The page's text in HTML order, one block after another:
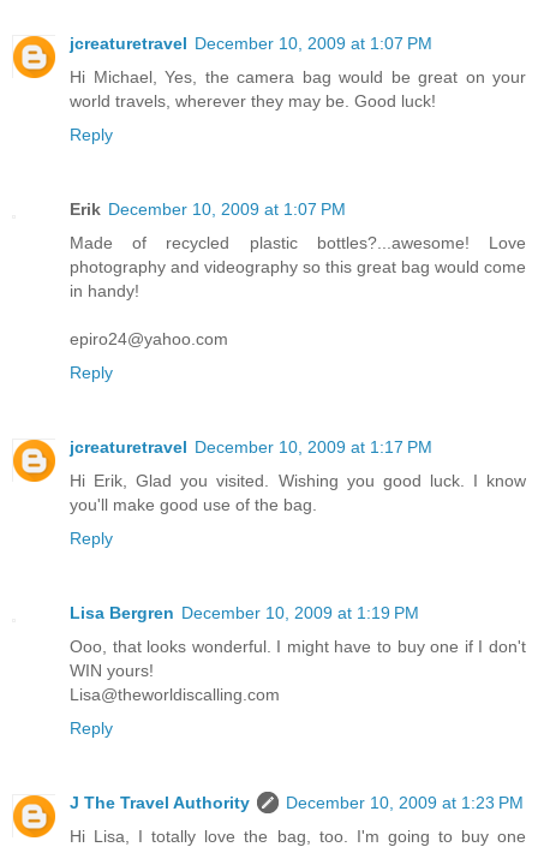
jcreaturetravel December 10, 2009 at 1:07 PM
Hi Michael, Yes, the camera bag would be great on your
world travels, wherever they may be. Good luck!
Reply
Erik December 10, 2009 at 1:07 PM
Made of recycled plastic bottles?...awesome! Love
photography and videography so this great bag would come
in handy!
epiro24@yahoo.com
Reply
jcreaturetravel December 10, 2009 at 1:17 PM
Hi Erik, Glad you visited. Wishing you good luck. I know
you'll make good use of the bag.
Reply
Lisa Bergren December 10, 2009 at 1:19 PM
Ooo, that looks wonderful. I might have to buy one if I don't
WIN yours!
Lisa@theworldiscalling.com
Reply
J The Travel Authority
December 10, 2009 at 1:23 PM
Hi Lisa, I totally love the bag, too. I'm going to buy one